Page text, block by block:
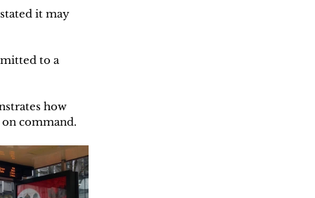
it may
to a
how
command.